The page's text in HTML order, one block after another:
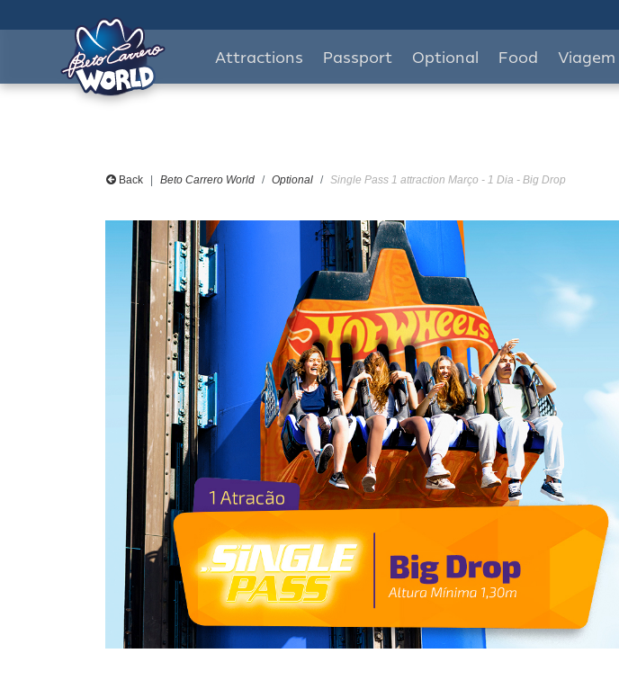
Attractions Passport Optional Food Viagem
Back Beto Carrero World Optional Single Pass 1 attraction Março - 1 Dia - Big Drop